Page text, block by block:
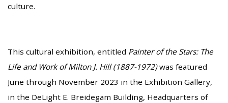
culture.
This cultural exhibition, entitled Painter of the Stars: The
Life and Work of Milton J. Hill (1887-1972)was featured
June through November 2023 in the Exhibition Gallery,
in the DeLight E. Breidegam Building, Headquarters of